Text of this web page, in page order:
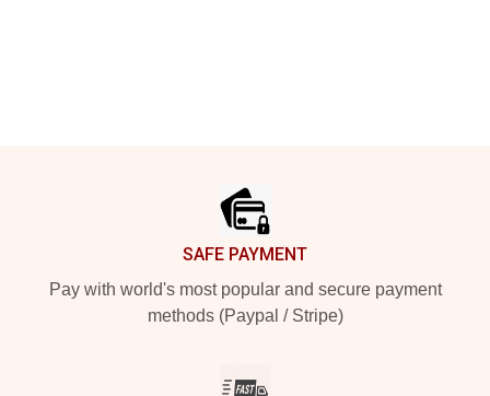
SAFE PAYMENT
Pay with world's most popular and secure payment
methods (Paypal / Stripe)